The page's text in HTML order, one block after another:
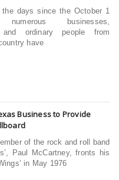
the days since the October 1
numerous businesses,
and ordinary people from
have
Business to Provide
of the rock and roll band
Paul McCartney, fronts his
in May 1976